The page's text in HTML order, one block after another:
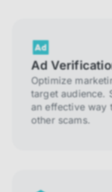
Ad
Optimize
target audience.
an effective way
other scams.